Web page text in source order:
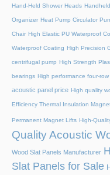
Hand-Held Shower Heads
Organizer Heat Pump Circulator
Chair High Elastic PU Waterproof
Waterproof Coating High Precision
centrifugal pump High Strength
bearings High performance four-
acoustic panel price High quality
Efficiency Thermal Insulation
Permanent Magnet Lifts High-
Quality Acoustic
Wood Slat Panels Manufacturer
Slat Panels for Sale